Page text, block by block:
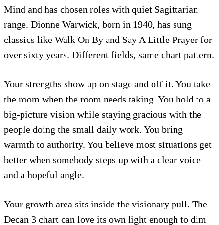
Mind and has chosen roles with quiet Sagittarian
range. Dionne Warwick, born in 1940, has sung
classics like Walk On By and Say A Little Prayer for
over sixty years. Different fields, same chart pattern.
Your strengths show up on stage and off it. You take
the room when the room needs taking. You hold to a
big-picture vision while staying gracious with the
people doing the small daily work. You bring
warmth to authority. You believe most situations get
better when somebody steps up with a clear voice
and a hopeful angle.
Your growth area sits inside the visionary pull. The
Decan 3 chart can love its own light enough to dim